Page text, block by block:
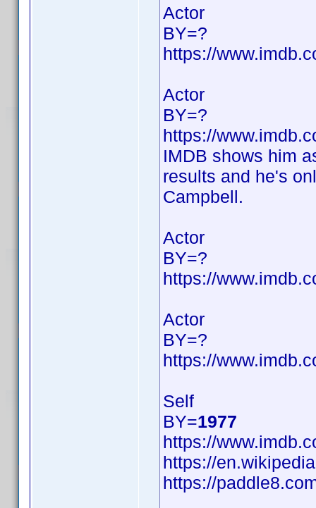
Actor
BY=?
https://
Actor
BY=?
https://
IMDB shows him
results and he's
Campbell.
Actor
BY=?
https://
Actor
BY=?
https://
Self
BY=1977
https://
https://
https://